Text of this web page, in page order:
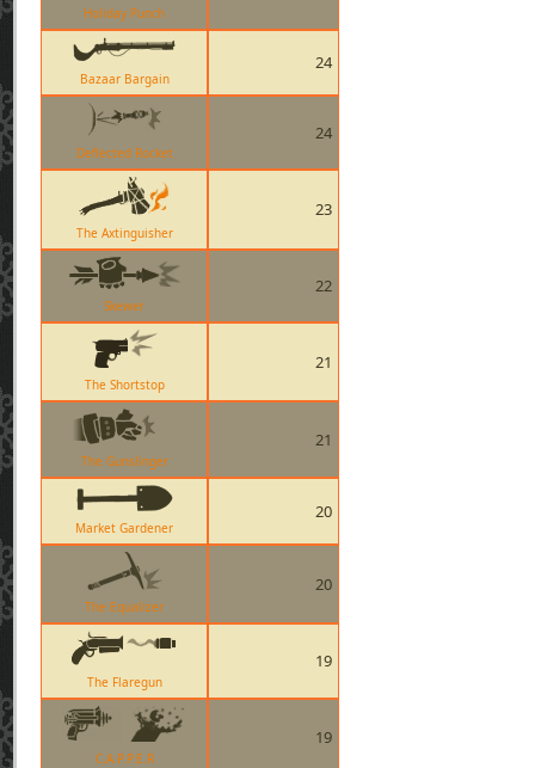
Holiday Punch
Bazaar Bargain
24
Deflected Rocket
24
The Axtinguisher
23
Skewer
22
The Shortstop
21
The Gunslinger
21
Market Gardener
20
The Equalizer
20
The Flaregun
19
C.A.P.P.E.R
19